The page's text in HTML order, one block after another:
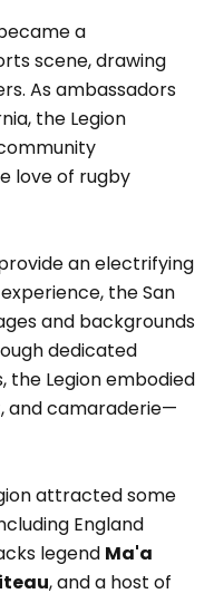
a
scene, drawing
As ambassadors
the Legion
love of rugby
an electrifying
the San
and backgrounds
dedicated
the Legion embodied
and camaraderie—
attracted some
England
legend Ma'a
, and a host of